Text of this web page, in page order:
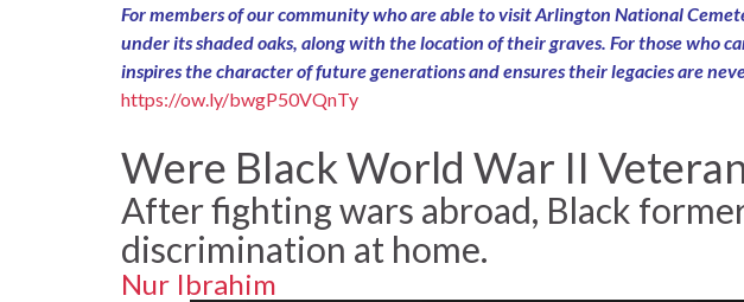
For members of our community who are able to visit Arlington National
under its shaded oaks, along with the location of their graves. For those who
inspires the character of future generations and ensures their legacies are
https://ow.ly/bwgP50VQnTy
Were Black World War II
After fighting wars abroad, Black
discrimination at home.
Nur Ibrahim